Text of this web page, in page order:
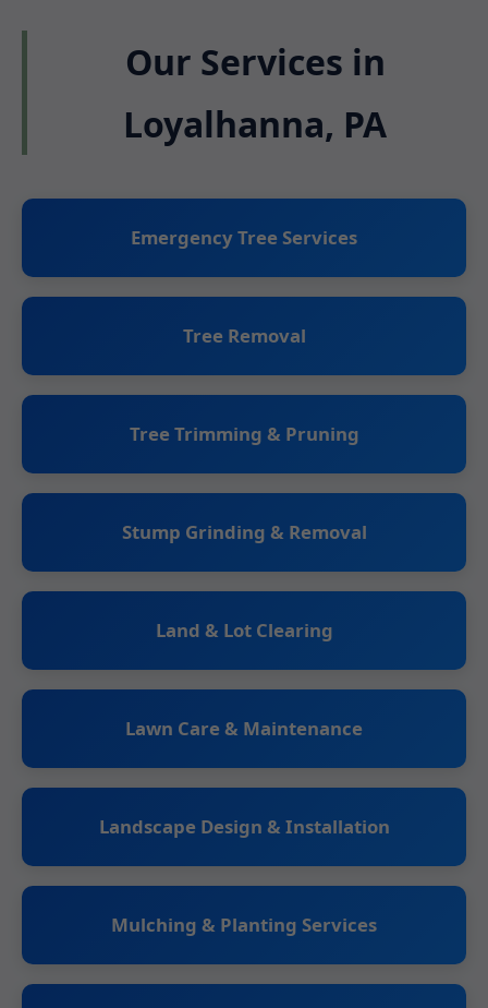
Our Services in
Loyalhanna, PA
Emergency Tree Services
Tree Removal
Tree Trimming & Pruning
Stump Grinding & Removal
Land & Lot Clearing
Lawn Care & Maintenance
Landscape Design & Installation
Mulching & Planting Services